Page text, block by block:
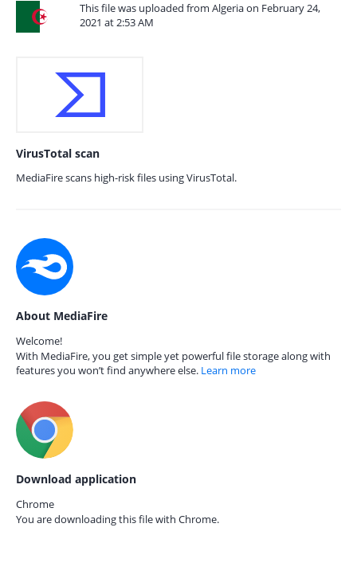
This file was uploaded from Algeria on February 24,
2021 at 2:53 AM
VirusTotal scan
MediaFire scans high-risk files using VirusTotal.
About MediaFire
Welcome!
With MediaFire, you get simple yet powerful file storage along with
features you won’t find anywhere else. Learn more
Download application
Chrome
You are downloading this file with Chrome.